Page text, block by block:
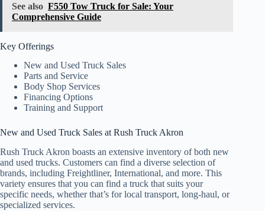
See also F550 Tow Truck for Sale: Your
Comprehensive Guide
Key Offerings
New and Used Truck Sales
Parts and Service
Body Shop Services
Financing Options
Training and Support
New and Used Truck Sales at Rush Truck Akron
Rush Truck Akron boasts an extensive inventory of both new
and used trucks. Customers can find a diverse selection of
brands, including Freightliner, International, and more. This
variety ensures that you can find a truck that suits your
specific needs, whether that’s for local transport, long-haul, or
specialized services.